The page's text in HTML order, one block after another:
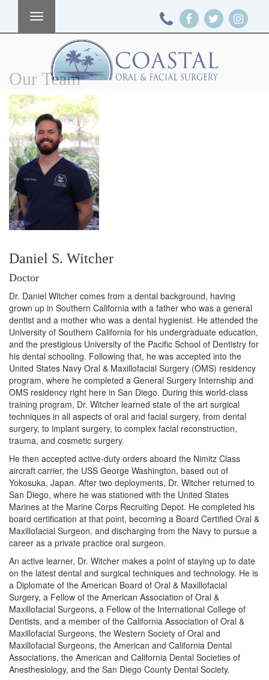
navigation
Our Team
Daniel S. Witcher
Doctor
Dr. Daniel Witcher comes from a dental background, having
grown up in Southern California with a father who was a general
dentist and a mother who was a dental hygienist. He attended the
University of Southern California for his undergraduate education,
and the prestigious University of the Pacific School of Dentistry for
his dental schooling. Following that, he was accepted into the
United States Navy Oral & Maxillofacial Surgery (OMS) residency
program, where he completed a General Surgery Internship and
OMS residency right here in San Diego. During this world-class
training program, Dr. Witcher learned state of the art surgical
techniques in all aspects of oral and facial surgery, from dental
surgery, to implant surgery, to complex facial reconstruction,
trauma, and cosmetic surgery.
He then accepted active-duty orders aboard the Nimitz Class
aircraft carrier, the USS George Washington, based out of
Yokosuka, Japan. After two deployments, Dr. Witcher returned to
San Diego, where he was stationed with the United States
Marines at the Marine Corps Recruiting Depot. He completed his
board certification at that point, becoming a Board Certified Oral &
Maxillofacial Surgeon, and discharging from the Navy to pursue a
career as a private practice oral surgeon.
An active learner, Dr. Witcher makes a point of staying up to date
on the latest dental and surgical techniques and technology. He is
a Diplomate of the American Board of Oral & Maxillofacial
Surgery, a Fellow of the American Association of Oral &
Maxillofacial Surgeons, a Fellow of the International College of
Dentists, and a member of the California Association of Oral &
Maxillofacial Surgeons, the Western Society of Oral and
Maxillofacial Surgeons, the American and California Dental
Associations, the American and California Dental Societies of
Anesthesiology, and the San Diego County Dental Society.